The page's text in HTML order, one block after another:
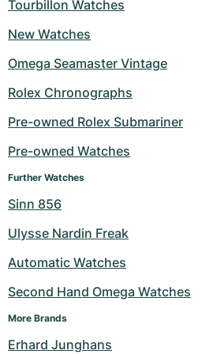
Tourbillon Watches
New Watches
Omega Seamaster Vintage
Rolex Chronographs
Pre-owned Rolex Submariner
Pre-owned Watches
Further Watches
Sinn 856
Ulysse Nardin Freak
Automatic Watches
Second Hand Omega Watches
More Brands
Erhard Junghans